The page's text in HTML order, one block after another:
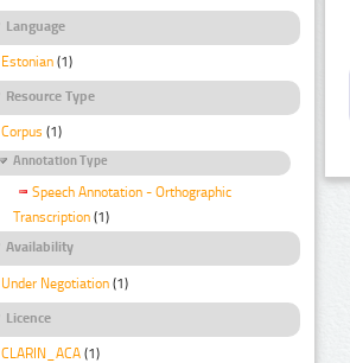
Language
Estonian (1)
Resource Type
Corpus (1)
Annotation Type
Speech Annotation - Orthographic
Transcription (1)
Availability
Under Negotiation (1)
Licence
CLARIN_ACA (1)